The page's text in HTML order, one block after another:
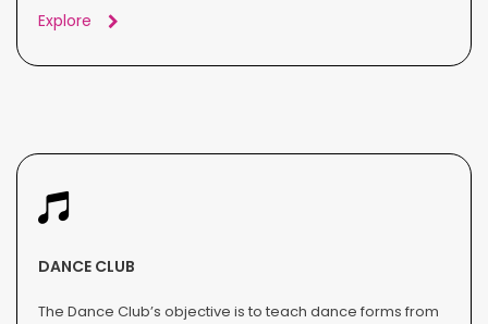
Explore
DANCE CLUB
The Dance Club’s objective is to teach dance forms from